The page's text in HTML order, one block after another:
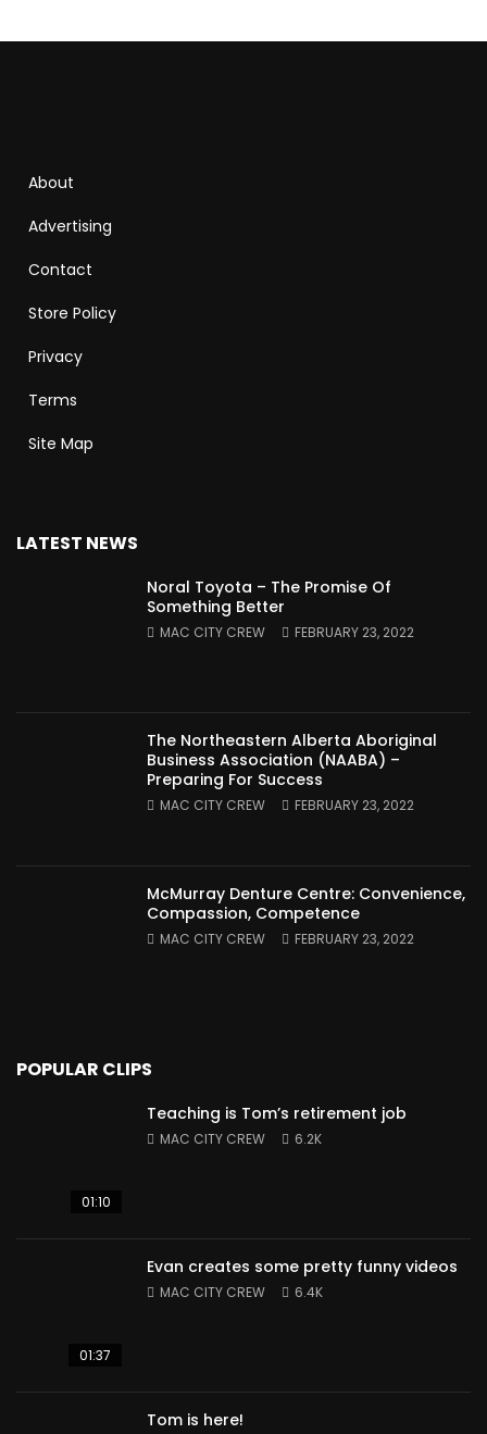
About
Advertising
Contact
Store Policy
Privacy
Terms
Site Map
LATEST NEWS
Noral Toyota – The Promise Of
Something Better
MAC CITY CREW FEBRUARY 23, 2022
The Northeastern Alberta Aboriginal
Business Association (NAABA) –
Preparing For Success
MAC CITY CREW FEBRUARY 23, 2022
McMurray Denture Centre: Convenience,
Compassion, Competence
MAC CITY CREW FEBRUARY 23, 2022
POPULAR CLIPS
01:10
Teaching is Tom’s retirement job
MAC CITY CREW 6.2K
01:37
Evan creates some pretty funny videos
MAC CITY CREW 6.4K
Tom is here!